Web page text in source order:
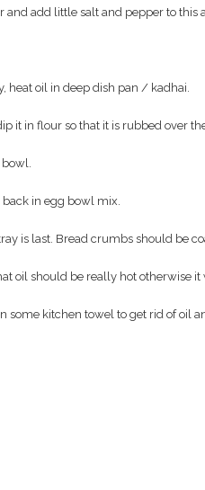
and add little salt and pepper to this
heat oil in deep dish pan / kadhai.
it in flour so that it is rubbed over
in egg bowl mix.
is last. Bread crumbs should be
oil should be really hot otherwise it
some kitchen towel to get rid of oil